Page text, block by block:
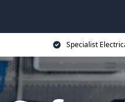
Specialist